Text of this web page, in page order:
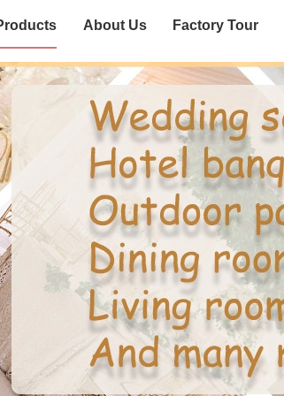
About Us Factory Tour